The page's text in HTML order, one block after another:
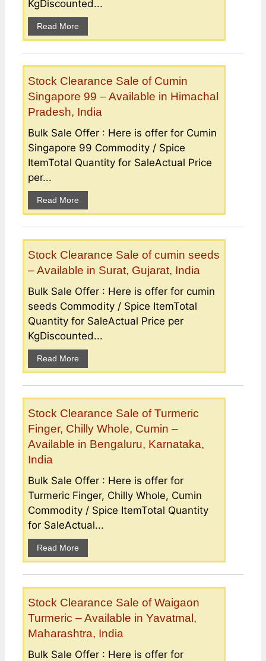
KgDiscounted...
Read More
Stock Clearance Sale of Cumin
Singapore 99 – Available in Himachal
Pradesh, India
Bulk Sale Offer : Here is offer for Cumin
Singapore 99 Commodity / Spice
ItemTotal Quantity for SaleActual Price
per...
Read More
Stock Clearance Sale of cumin seeds
– Available in Surat, Gujarat, India
Bulk Sale Offer : Here is offer for cumin
seeds Commodity / Spice ItemTotal
Quantity for SaleActual Price per
KgDiscounted...
Read More
Stock Clearance Sale of Turmeric
Finger, Chilly Whole, Cumin –
Available in Bengaluru, Karnataka,
India
Bulk Sale Offer : Here is offer for
Turmeric Finger, Chilly Whole, Cumin
Commodity / Spice ItemTotal Quantity
for SaleActual...
Read More
Stock Clearance Sale of Waigaon
Turmeric – Available in Yavatmal,
Maharashtra, India
Bulk Sale Offer : Here is offer for